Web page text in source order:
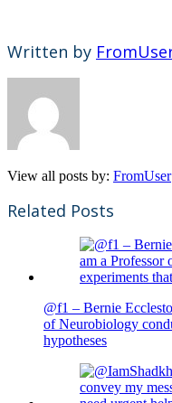
Written by
View all posts by: FromUser
Related Posts
@f1 – Bernie
of Neurobiology
hypotheses